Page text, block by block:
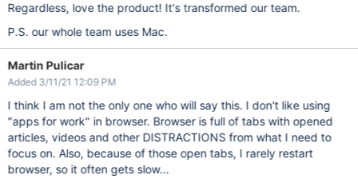
Regardless, love the product! It's transformed our team.
P.S. our whole team uses Mac.
Martin Pulicar
Added 3/11/21 12:09 PM
I think I am not the only one who will say this. I don't like using
"apps for work" in browser. Browser is full of tabs with opened
articles, videos and other DISTRACTIONS from what I need to
focus on. Also, because of those open tabs, I rarely restart
browser, so it often gets slow...